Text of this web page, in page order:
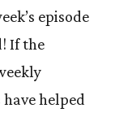
episode
If the
helped